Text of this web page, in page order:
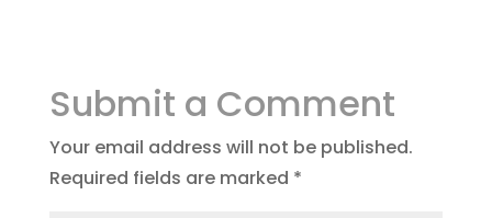
Submit a Comment
Your email address will not be published.
Required fields are marked *